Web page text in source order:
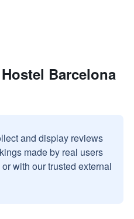
Barcelona
and display reviews
made by real users
with our trusted external